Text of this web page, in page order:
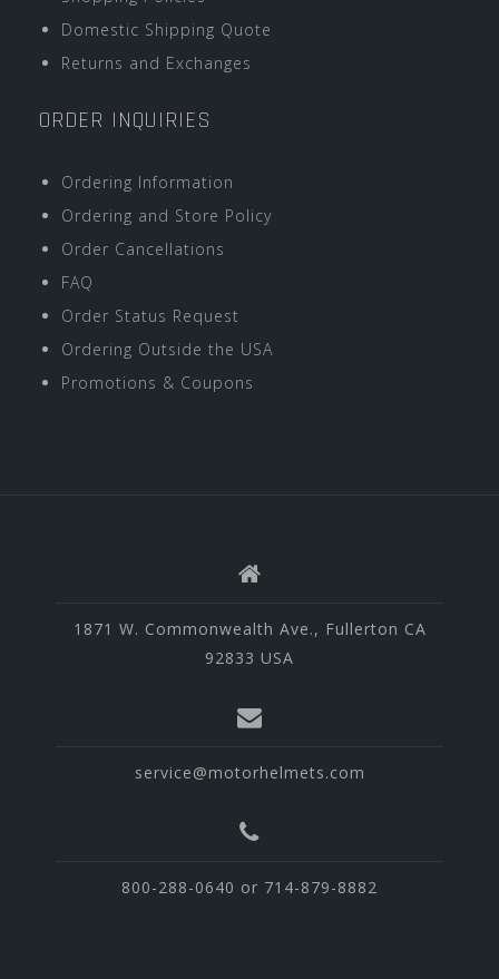
Domestic Shipping Quote
Returns and Exchanges
ORDER INQUIRIES
Ordering Information
Ordering and Store Policy
Order Cancellations
FAQ
Order Status Request
Ordering Outside the USA
Promotions & Coupons
1871 W. Commonwealth Ave., Fullerton CA
92833 USA
service@motorhelmets.com
800-288-0640 or 714-879-8882